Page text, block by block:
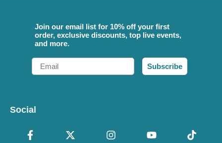
Join our email list for 10% off your first
order, exclusive discounts, top live events,
and more.
Email
Subscribe
Social